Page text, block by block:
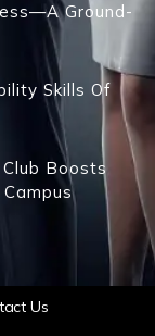
Ground-
Skills Of
Boosts
Us